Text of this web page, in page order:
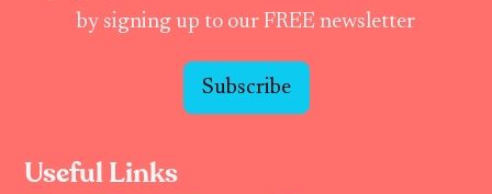
by signing up to our FREE newsletter
Subscribe
Useful Links